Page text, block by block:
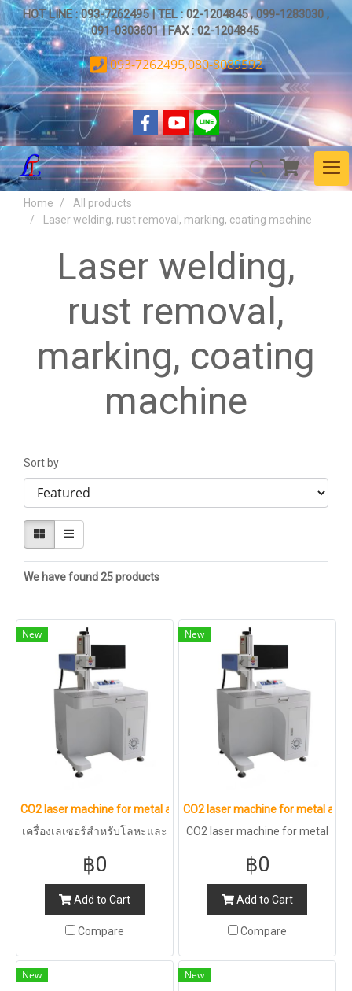
HOT LINE : 093-7262495 | TEL : 02-1204845 , 099-1283030 ,
091-0303601 | FAX : 02-1204845
093-7262495,080-8089592
Home
All products
Laser welding, rust removal, marking, coating machine
Laser welding,
rust removal,
marking, coating
machine
Sort by
We have found 25 products
New
CO2 laser machine for metal and non-metal : 50W
เครื่องเลเซอร์สำหรับโลหะและ
฿0
Add to Cart
Compare
New
CO2 laser machine for metal and
CO2 laser machine for metal
฿0
Add to Cart
Compare
New New